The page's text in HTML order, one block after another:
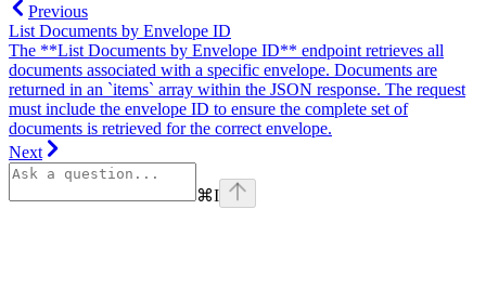
Previous
List Documents by Envelope ID
The **List Documents by Envelope ID** endpoint retrieves all
documents associated with a specific envelope. Documents are
returned in an `items` array within the JSON response. The request
must include the envelope ID to ensure the complete set of
documents is retrieved for the correct envelope.
Next
⌘I